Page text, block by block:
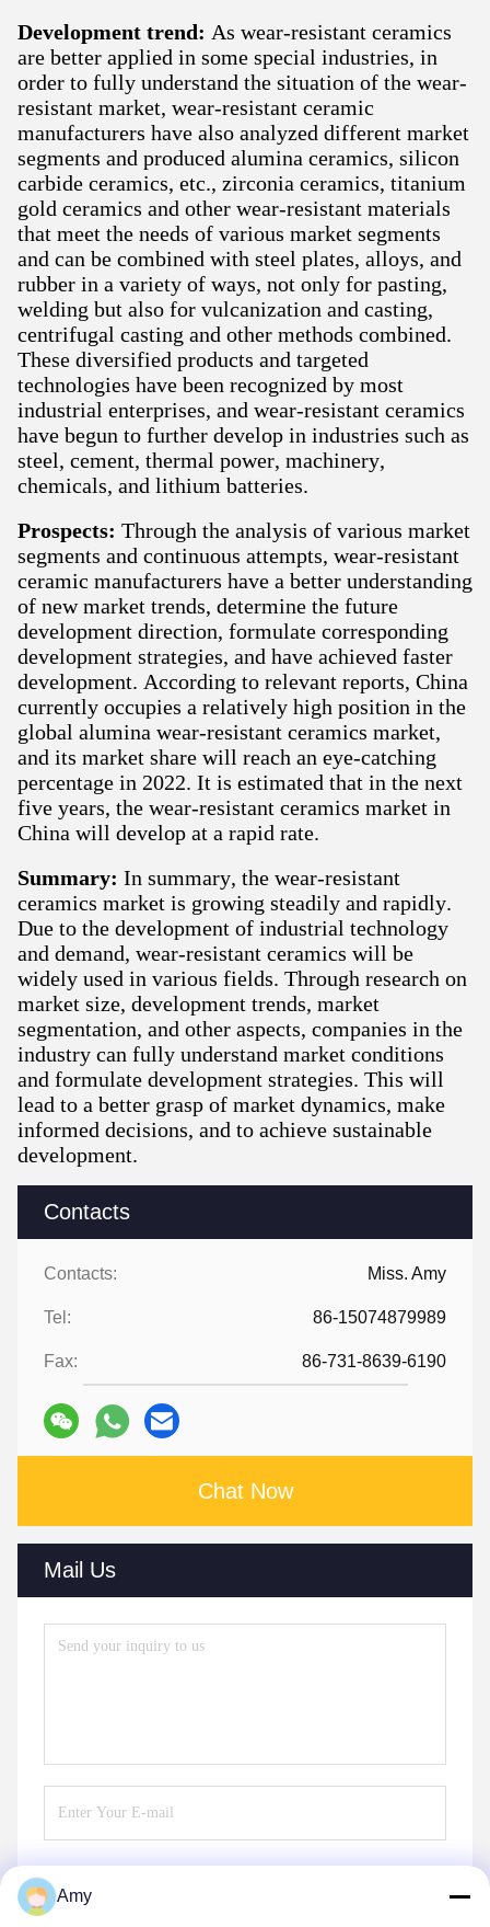
Contacts
Contacts: Miss. Amy
Tel: 86-15074879989
Fax: 86-731-8639-6190
Chat Now
Mail Us
Development trend: As wear-resistant ceramics
are better applied in some special industries, in
order to fully understand the situation of the wear-
resistant market, wear-resistant ceramic
manufacturers have also analyzed different market
segments and produced alumina ceramics, silicon
carbide ceramics, etc., zirconia ceramics, titanium
gold ceramics and other wear-resistant materials
that meet the needs of various market segments
and can be combined with steel plates, alloys, and
rubber in a variety of ways, not only for pasting,
welding but also for vulcanization and casting,
centrifugal casting and other methods combined.
These diversified products and targeted
technologies have been recognized by most
industrial enterprises, and wear-resistant ceramics
have begun to further develop in industries such as
steel, cement, thermal power, machinery,
chemicals, and lithium batteries.
Prospects: Through the analysis of various market
segments and continuous attempts, wear-resistant
ceramic manufacturers have a better understanding
of new market trends, determine the future
development direction, formulate corresponding
development strategies, and have achieved faster
development. According to relevant reports, China
currently occupies a relatively high position in the
global alumina wear-resistant ceramics market,
and its market share will reach an eye-catching
percentage in 2022. It is estimated that in the next
five years, the wear-resistant ceramics market in
China will develop at a rapid rate.
Summary: In summary, the wear-resistant
ceramics market is growing steadily and rapidly.
Due to the development of industrial technology
and demand, wear-resistant ceramics will be
widely used in various fields. Through research on
market size, development trends, market
segmentation, and other aspects, companies in the
industry can fully understand market conditions
and formulate development strategies. This will
lead to a better grasp of market dynamics, make
informed decisions, and to achieve sustainable
development.
Amy